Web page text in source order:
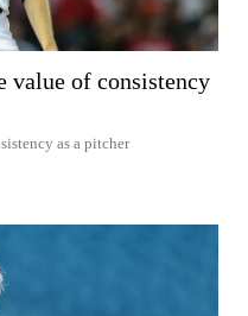
value of consistency
as a pitcher